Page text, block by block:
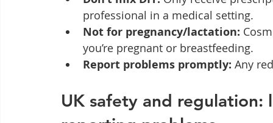
professional in a medical setting.
Not for pregnancy/lactation:
you’re pregnant or breastfeeding.
Report problems promptly: Any
UK safety and